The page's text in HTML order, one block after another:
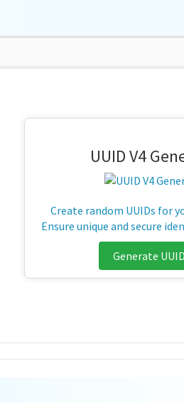
UUID V4
Create random UUIDs for
Ensure unique and secure
Generate